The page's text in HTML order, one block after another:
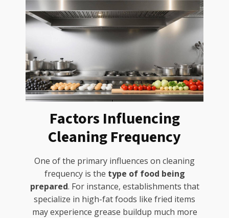
Factors Influencing
Cleaning Frequency
One of the primary influences on cleaning
frequency is the type of food being
prepared. For instance, establishments that
specialize in high-fat foods like fried items
may experience grease buildup much more